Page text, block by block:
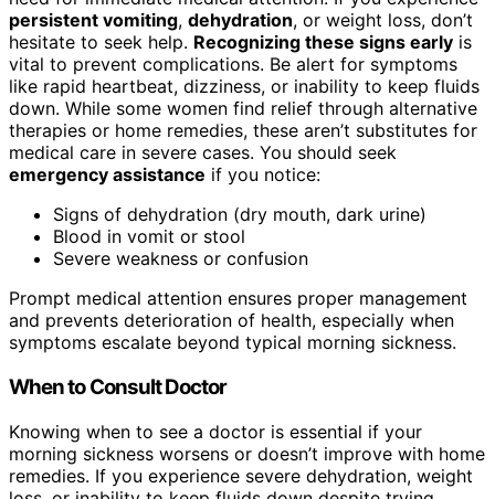
persistent vomiting, dehydration, or weight loss, don’t
hesitate to seek help. Recognizing these signs early is
vital to prevent complications. Be alert for symptoms
like rapid heartbeat, dizziness, or inability to keep fluids
down. While some women find relief through alternative
therapies or home remedies, these aren’t substitutes for
medical care in severe cases. You should seek
emergency assistance if you notice:
Signs of dehydration (dry mouth, dark urine)
Blood in vomit or stool
Severe weakness or confusion
Prompt medical attention ensures proper management
and prevents deterioration of health, especially when
symptoms escalate beyond typical morning sickness.
When to Consult Doctor
Knowing when to see a doctor is essential if your
morning sickness worsens or doesn’t improve with home
remedies. If you experience severe dehydration, weight